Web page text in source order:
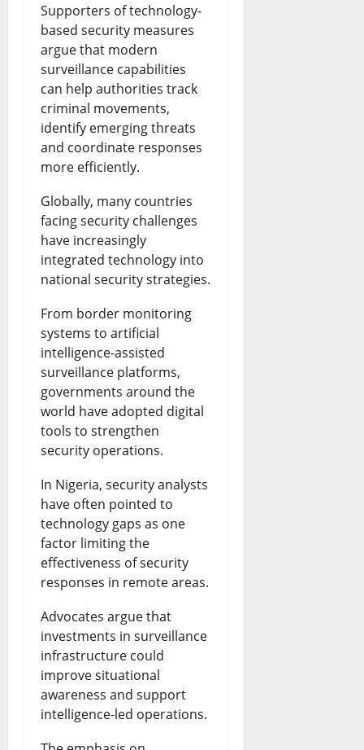
Supporters of technology-
based security measures
argue that modern
surveillance capabilities
can help authorities track
criminal movements,
identify emerging threats
and coordinate responses
more efficiently.
Globally, many countries
facing security challenges
have increasingly
integrated technology into
national security strategies.
From border monitoring
systems to artificial
intelligence-assisted
surveillance platforms,
governments around the
world have adopted digital
tools to strengthen
security operations.
In Nigeria, security analysts
have often pointed to
technology gaps as one
factor limiting the
effectiveness of security
responses in remote areas.
Advocates argue that
investments in surveillance
infrastructure could
improve situational
awareness and support
intelligence-led operations.